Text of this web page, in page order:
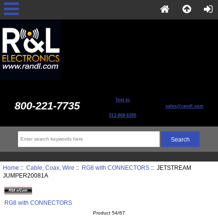
800-221-7735 Text to
513-868-6399
sales@randl.com
Home :: Cable, Coax, Wire :: RG8 with CONNECTORS:: JETSTREAM
JUMPER20081A
RG8 with CONNECTORS
Product 54/67